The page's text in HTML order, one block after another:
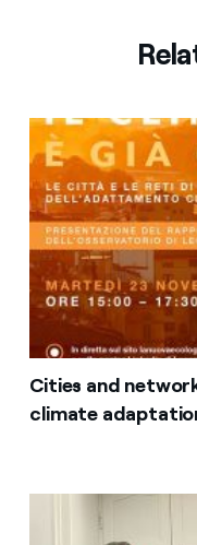
Cities and
climate